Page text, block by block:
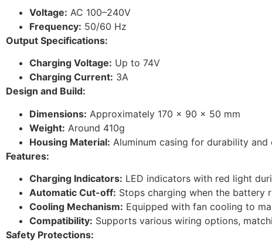
Voltage: AC 100–240V
Frequency: 50/60 Hz
Output Specifications:
Charging Voltage: Up to 74V
Charging Current: 3A
Design and Build:
Dimensions: Approximately 170 x 90 x 50 mm
Weight: Around 410g
Housing Material: Aluminum casing for durability
Features:
Charging Indicators: LED indicators with red light
Automatic Cut-off: Stops charging when the battery
Cooling Mechanism: Equipped with fan cooling to
Compatibility: Supports various wiring options,
Safety Protections: